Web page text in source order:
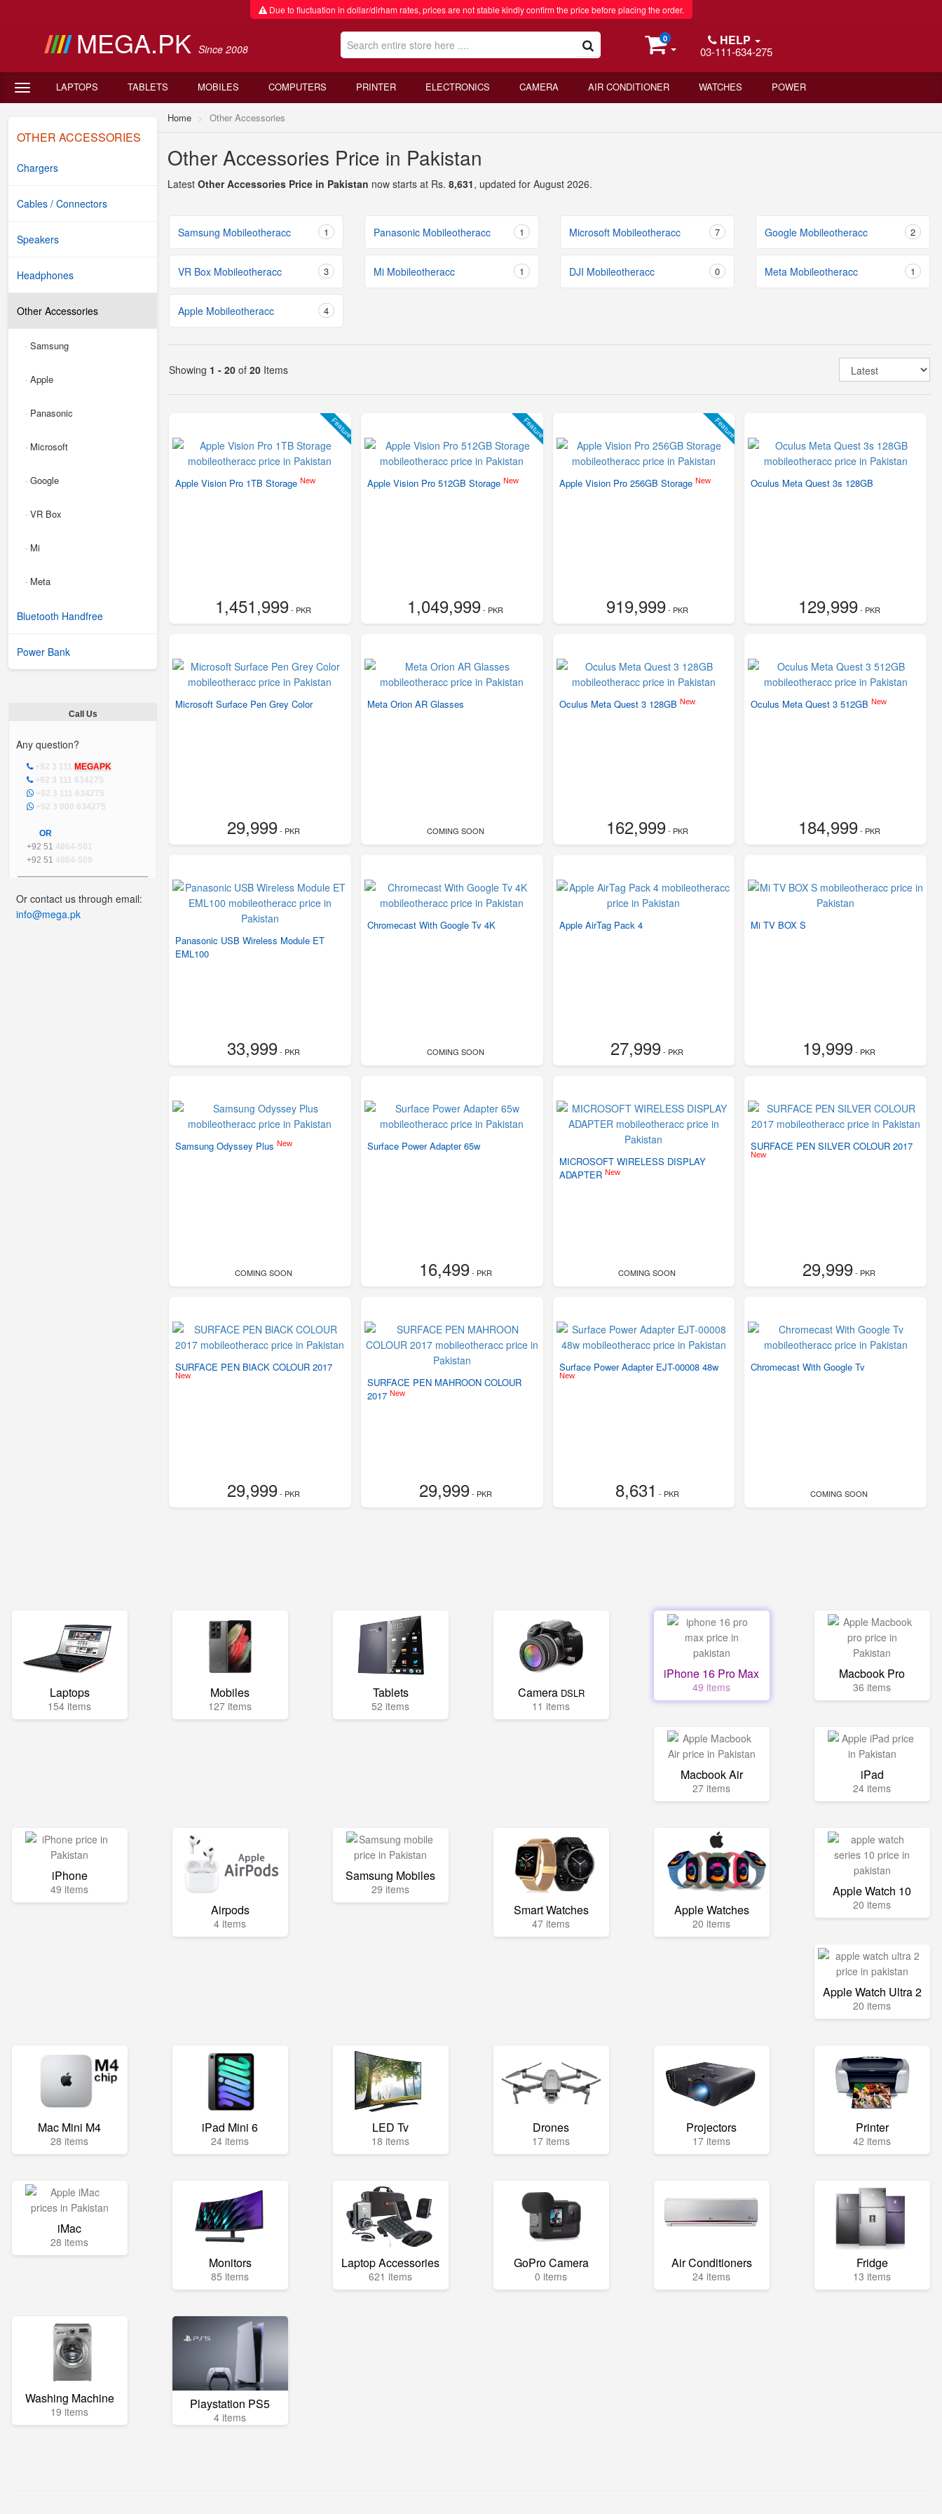
Due to fluctuation in dollar/dirham rates, prices are not stable kindly confirm the price before placing the order.
MEGA.PK Since 2008
0 HELP
03-111-634-275
LAPTOPS TABLETS MOBILES COMPUTERS PRINTER ELECTRONICS CAMERA AIR CONDITIONER WATCHES POWER
OTHER ACCESSORIES
Chargers
Cables / Connectors
Speakers
Headphones
Other Accessories
-Samsung
-Apple
- Panasonic
- Microsoft
-Google
-VR Box
- Mi
- Meta
Bluetooth Handfree
Power Bank
Call Us
Any question?
+92 3 111 MEGAPK
+92 3 111 634275
+92 3 111 634275
+92 3 000 634275
OR
+92 51 4864-501
+92 51 4864-509
Or contact us through email:
info@mega.pk
Home Other Accessories
Other Accessories Price in Pakistan
Latest Other Accessories Price in Pakistan now starts at Rs. 8,631, updated for August 2026.
Samsung Mobileotheracc 1 Panasonic Mobileotheracc 1 Microsoft Mobileotheracc 7 Google Mobileotheracc 2
VR Box Mobileotheracc 3 Mi Mobileotheracc 1 DJI Mobileotheracc 0 Meta Mobileotheracc 1
Apple Mobileotheracc 4
Showing 1 - 20 of 20 Items
Feature
Apple Vision Pro 1TB Storage New
1,451,999- PKR
Feature
Apple Vision Pro 512GB Storage New
1,049,999- PKR
Feature
Apple Vision Pro 256GB Storage New
919,999- PKR
Oculus Meta Quest 3s 128GB
129,999- PKR
Microsoft Surface Pen Grey Color
29,999- PKR
Meta Orion AR Glasses
COMING SOON
Oculus Meta Quest 3 128GB New
162,999- PKR
Oculus Meta Quest 3 512GBNew
184,999- PKR
Panasonic USB Wireless Module ET
EML100
33,999- PKR
Chromecast With Google Tv 4K
COMING SOON
Apple AirTag Pack 4
27,999- PKR
Mi TV BOX S
19,999- PKR
Samsung Odyssey Plus New
COMING SOON
Surface Power Adapter 65w
16,499- PKR
MICROSOFT WIRELESS DISPLAY
ADAPTER New
COMING SOON
SURFACE PEN SILVER COLOUR 2017
New
29,999- PKR
SURFACE PEN BlACK COLOUR 2017
New
29,999- PKR
SURFACE PEN MAHROON COLOUR
2017 New
29,999- PKR
Surface Power Adapter EJT-00008 48w
New
8,631 - PKR
Chromecast With Google Tv
COMING SOON
Laptops
154 items
Mobiles
127 items
Tablets
52 items
Camera DSLR
11 items
iPhone 16 Pro Max
49 items
Macbook Pro
36 items
Macbook Air
27 items
iPad
24 items
iPhone
49 items
Airpods
4 items
Samsung Mobiles
29 items
Smart Watches
47 items
Apple Watches
20 items
Apple Watch 10
20 items
Apple Watch Ultra 2
20 items
Mac Mini M4
28 items
iPad Mini 6
24 items
LED Tv
18 items
Drones
17 items
Projectors
17 items
Printer
42 items
iMac
28 items
Monitors
85 items
Laptop Accessories
621 items
GoPro Camera
0 items
Air Conditioners
24 items
Fridge
13 items
Washing Machine
19 items Playstation PS5
4 items